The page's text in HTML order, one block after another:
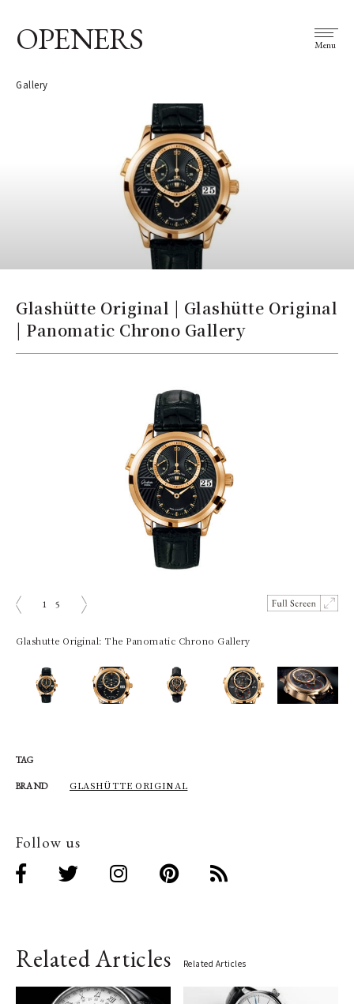
OPENERS Menu
Gallery
Glashütte Original | Glashütte Original
| Panomatic Chrono Gallery
1 5
Glashutte Original: The Panomatic Chrono Gallery
TAG
BRAND GLASHÜTTE ORIGINAL
Follow us
Related Articles Related Articles